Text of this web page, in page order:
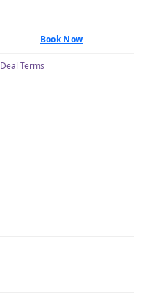
Book Now
Deal Terms